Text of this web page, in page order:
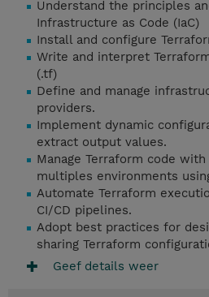
Understand the principles
Infrastructure as Code (IaC)
Install and configure
Write and interpret
(.tf)
Define and manage
providers.
Implement dynamic
extract output values.
Manage Terraform code
multiples environments
Automate Terraform
CI/CD pipelines.
Adopt best practices for
sharing Terraform
Geef details weer